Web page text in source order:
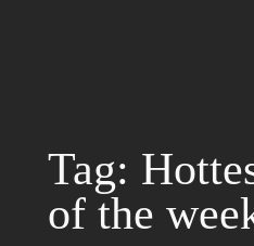
Tag:
of the